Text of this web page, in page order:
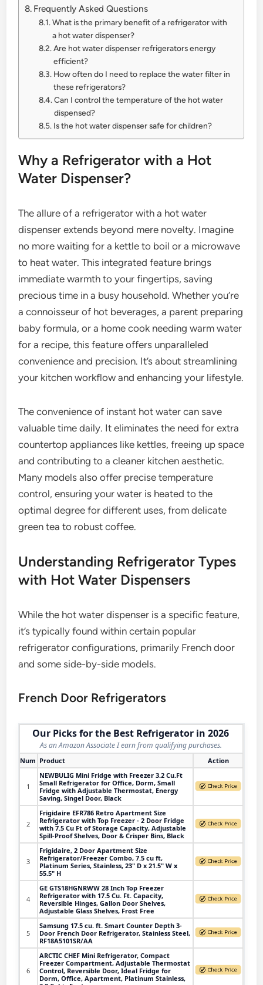
Frequently Asked Questions
What is the primary benefit of a refrigerator with
a hot water dispenser?
Are hot water dispenser refrigerators energy
efficient?
How often do I need to replace the water filter in
these refrigerators?
Can I control the temperature of the hot water
dispensed?
Is the hot water dispenser safe for children?
Why a Refrigerator with a Hot
Water Dispenser?
The allure of a refrigerator with a hot water
dispenser extends beyond mere novelty. Imagine
no more waiting for a kettle to boil or a microwave
to heat water. This integrated feature brings
immediate warmth to your fingertips, saving
precious time in a busy household. Whether you’re
a connoisseur of hot beverages, a parent preparing
baby formula, or a home cook needing warm water
for a recipe, this feature offers unparalleled
convenience and precision. It’s about streamlining
your kitchen workflow and enhancing your lifestyle.
The convenience of instant hot water can save
valuable time daily. It eliminates the need for extra
countertop appliances like kettles, freeing up space
and contributing to a cleaner kitchen aesthetic.
Many models also offer precise temperature
control, ensuring your water is heated to the
optimal degree for different uses, from delicate
green tea to robust coffee.
Understanding Refrigerator Types
with Hot Water Dispensers
While the hot water dispenser is a specific feature,
it’s typically found within certain popular
refrigerator configurations, primarily French door
and some side-by-side models.
French Door Refrigerators
Our Picks for the Best Refrigerator in 2026
As an Amazon Associate I earn from qualifying purchases.
Num Product Action
1
NEWBULIG Mini Fridge with Freezer 3.2 Cu.Ft
Small Refrigerator for Office, Dorm, Small
Fridge with Adjustable Thermostat, Energy
Saving, Singel Door, Black
2
Frigidaire EFR786 Retro Apartment Size
Refrigerator with Top Freezer - 2 Door Fridge
with 7.5 Cu Ft of Storage Capacity, Adjustable
Spill-Proof Shelves, Door & Crisper Bins, Black
3
Frigidaire, 2 Door Apartment Size
Refrigerator/Freezer Combo, 7.5 cu ft,
Platinum Series, Stainless, 23" D x 21.5" W x
55.5" H
4
GE GTS18HGNRWW 28 Inch Top Freezer
Refrigerator with 17.5 Cu. Ft. Capacity,
Reversible Hinges, Gallon Door Shelves,
Adjustable Glass Shelves, Frost Free
5
Samsung 17.5 cu. ft. Smart Counter Depth 3-
Door French Door Refrigerator, Stainless Steel,
RF18A5101SR/AA
6
ARCTIC CHEF Mini Refrigerator, Compact
Freezer Compartment, Adjustable Thermostat
Control, Reversible Door, Ideal Fridge for
Dorm, Office, Apartment, Platinum Stainless,